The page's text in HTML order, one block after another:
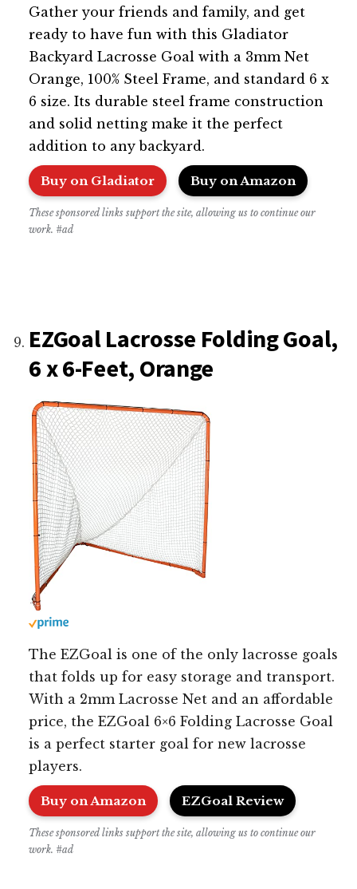
Gather your friends and family, and get
ready to have fun with this Gladiator
Backyard Lacrosse Goal with a 3mm Net
Orange, 100% Steel Frame, and standard 6 x
6 size. Its durable steel frame construction
and solid netting make it the perfect
addition to any backyard.
Buy on Gladiator Buy on Amazon
These sponsored links support the site, allowing us to continue our
work. #ad
EZGoal Lacrosse Folding Goal,
6 x 6-Feet, Orange
The EZGoal is one of the only lacrosse goals
that folds up for easy storage and transport.
With a 2mm Lacrosse Net and an affordable
price, the EZGoal 6×6 Folding Lacrosse Goal
is a perfect starter goal for new lacrosse
players.
Buy on Amazon EZGoal Review
These sponsored links support the site, allowing us to continue our
work. #ad